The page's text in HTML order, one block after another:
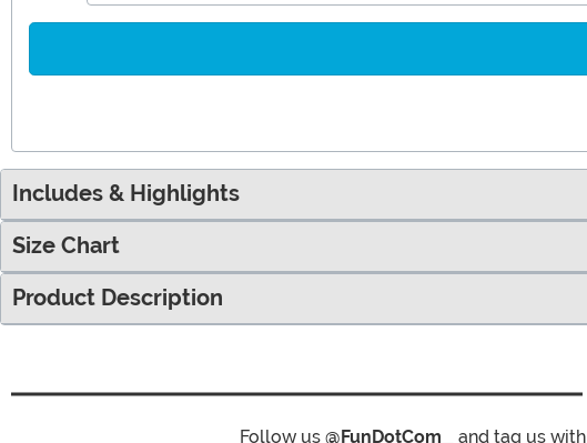
Includes & Highlights
Size Chart
Product Description
Follow us @FunDotCom_ and tag us with